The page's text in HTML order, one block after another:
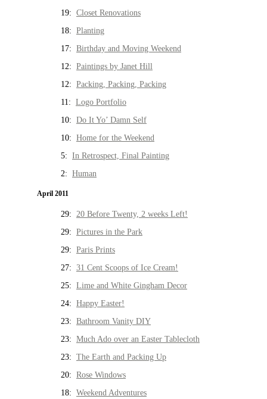
19: Closet Renovations
18: Planting
17: Birthday and Moving Weekend
12: Paintings by Janet Hill
12: Packing, Packing, Packing
11: Logo Portfolio
10: Do It Yo’ Damn Self
10: Home for the Weekend
5: In Retrospect, Final Painting
2: Human
April 2011
29: 20 Before Twenty, 2 weeks Left!
29: Pictures in the Park
29: Paris Prints
27: 31 Cent Scoops of Ice Cream!
25: Lime and White Gingham Decor
24: Happy Easter!
23: Bathroom Vanity DIY
23: Much Ado over an Easter Tablecloth
23: The Earth and Packing Up
20: Rose Windows
18: Weekend Adventures